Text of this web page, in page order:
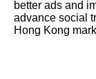
better ads and
advance social
Hong Kong